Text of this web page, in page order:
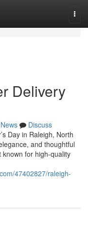
Delivery
News
Discuss
Day in Raleigh, North
and thoughtful
for high-quality
47402827/raleigh-